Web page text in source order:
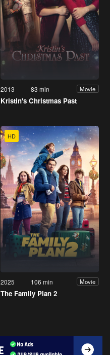
2013 83 min Movie
Kristin's Christmas Past
HD
2025 106 min Movie
The Family Plan 2